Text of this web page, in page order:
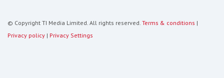
© Copyright TI Media Limited. All rights reserved. Terms & conditions |
Privacy policy | Privacy Settings